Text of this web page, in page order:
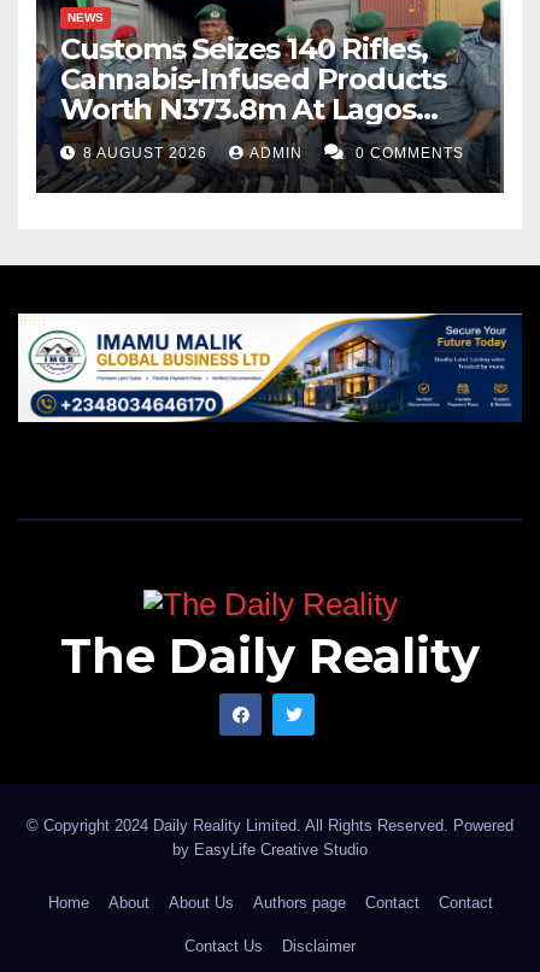
NEWS
Customs Seizes 140 Rifles,
Cannabis-Infused Products
Worth N373.8m At Lagos
Port
8 AUGUST 2026 ADMIN 0 COMMENTS
The Daily Reality
© Copyright 2024 Daily Reality Limited. All Rights Reserved. Powered
by EasyLife Creative Studio
Home About About Us Authors page Contact Contact
Contact Us Disclaimer